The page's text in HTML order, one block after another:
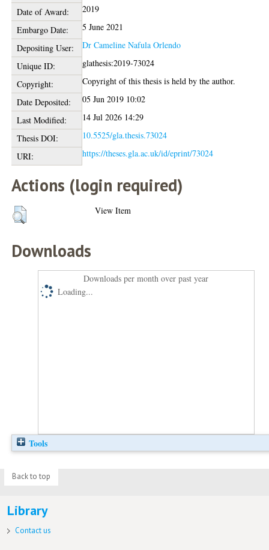
Date of Award:
2019
Embargo Date:
5 June 2021
Depositing User:
Dr Cameline Nafula Orlendo
Unique ID:
glathesis:2019-73024
Copyright:
Copyright of this thesis is held by the author.
Date Deposited:
05 Jun 2019 10:02
Last Modified:
14 Jul 2026 14:29
Thesis DOI:
10.5525/gla.thesis.73024
URI:
https://theses.gla.ac.uk/id/eprint/73024
Actions (login required)
View Item
Downloads
Downloads per month over past year
Loading...
Tools
Back to top
Library
Contact us